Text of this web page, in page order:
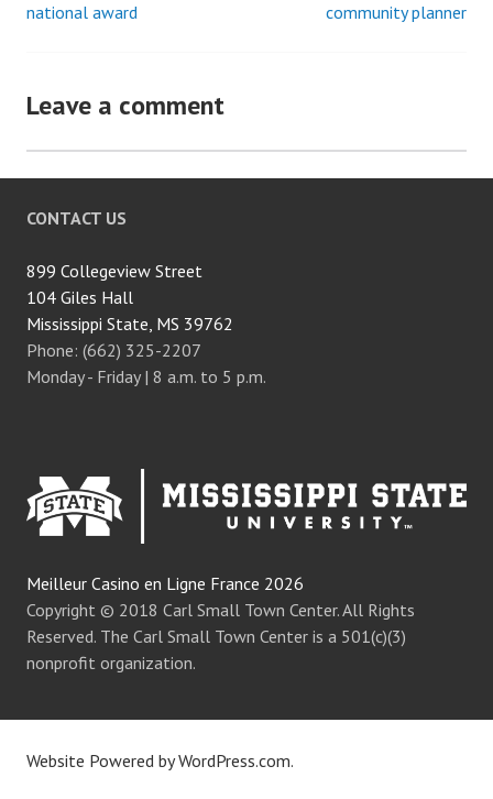
navigation
national award
community planner
Leave a comment
CONTACT US
899 Collegeview Street
104 Giles Hall
Mississippi State, MS 39762
Phone: (662) 325-2207
Monday - Friday | 8 a.m. to 5 p.m.
Meilleur Casino en Ligne France 2026
Copyright © 2018 Carl Small Town Center. All Rights
Reserved. The Carl Small Town Center is a 501(c)(3)
nonprofit organization.
Website Powered by WordPress.com.